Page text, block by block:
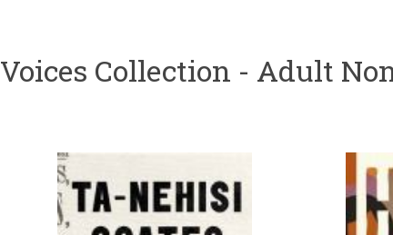
Voices Collection - Adult